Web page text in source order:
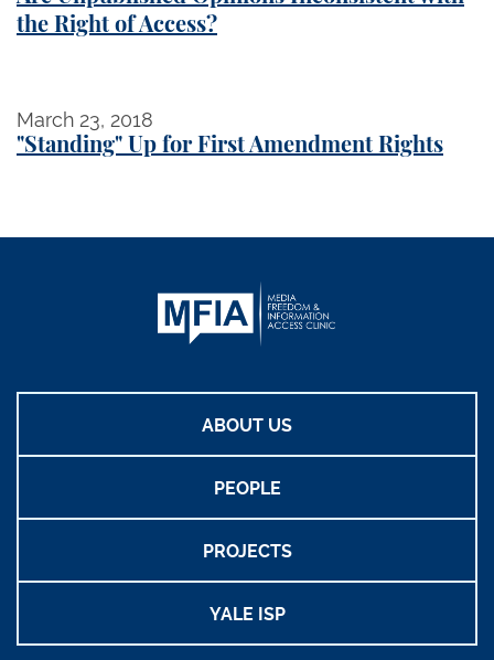
the Right of Access?
March 23, 2018
"Standing" Up for First Amendment Rights
"Standing" Up for First Amendment Rights
ABOUT US
PEOPLE
PROJECTS
YALE ISP